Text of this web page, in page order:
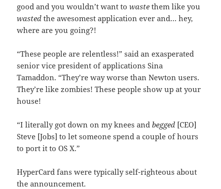
good and you wouldn’t want towaste them like you
wasted the awesomest application ever and… hey,
where are you going?!
“These people are relentless!” said an exasperated
senior vice president of applications Sina
Tamaddon. “They’re way worse than Newton users.
They’re like zombies! These people show up at your
house!
“I literally got down on my knees andbegged [CEO]
Steve [Jobs] to let someone spend a couple of hours
to port it to OS X.”
HyperCard fans were typically self-righteous about
the announcement.